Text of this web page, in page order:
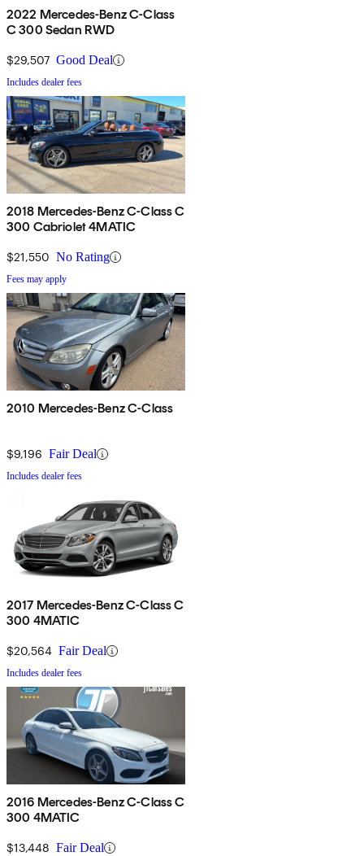
2022 Mercedes-Benz C-Class
C 300 Sedan RWD
$29,507 Good Deal
Includes dealer fees
2018 Mercedes-Benz C-Class C
300 Cabriolet 4MATIC
$21,550 No Rating
Fees may apply
2010 Mercedes-Benz C-Class
$9,196 Fair Deal
Includes dealer fees
2017 Mercedes-Benz C-Class C
300 4MATIC
$20,564 Fair Deal
Includes dealer fees
2016 Mercedes-Benz C-Class C
300 4MATIC
$13,448 Fair Deal